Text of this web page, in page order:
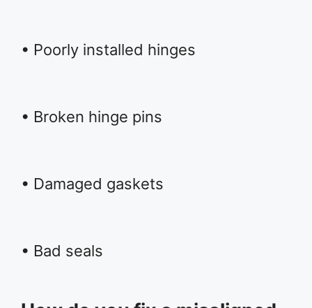
• Poorly installed hinges
• Broken hinge pins
• Damaged gaskets
• Bad seals